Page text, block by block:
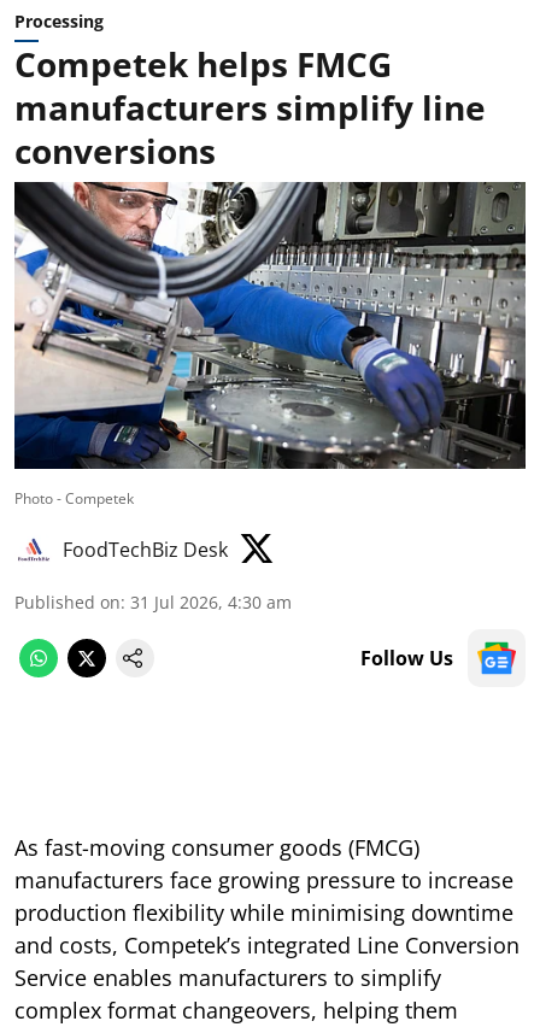
Processing
Competek helps FMCG
manufacturers simplify line
conversions
Photo - Competek
FoodTechBiz Desk
Published on: 31 Jul 2026, 4:30 am
Follow Us
As fast-moving consumer goods (FMCG)
manufacturers face growing pressure to increase
production flexibility while minimising downtime
and costs, Competek’s integrated Line Conversion
Service enables manufacturers to simplify
complex format changeovers, helping them